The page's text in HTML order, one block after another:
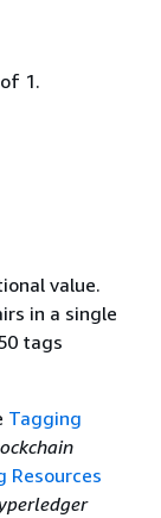
1.
value.
in a single
tags
Tagging
Resources